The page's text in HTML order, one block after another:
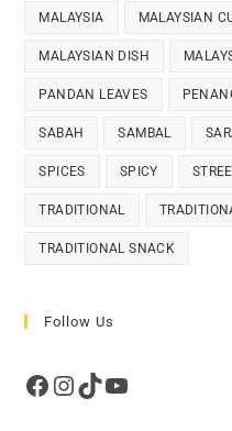
MALAYSIA MALAYSIAN
MALAYSIAN DISH
PANDAN LEAVES
SABAH SAMBAL
SPICES SPICY
TRADITIONAL
TRADITIONAL SNACK
Follow Us
Facebook
Instagram
TikTokYouTube